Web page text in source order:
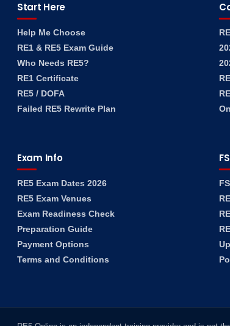
Start Here
Help Me Choose
RE1 & RE5 Exam Guide
Who Needs RE5?
RE1 Certificate
RE5 / DOFA
Failed RE5 Rewrite Plan
Exam Info
RE5 Exam Dates 2026
RE5 Exam Venues
Exam Readiness Check
Preparation Guide
Payment Options
Terms and Conditions